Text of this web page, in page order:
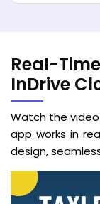
Real-
InDrive
Watch the
app works in
design,